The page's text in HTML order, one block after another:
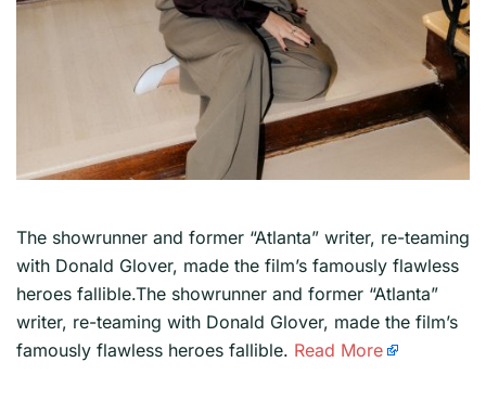
The showrunner and former “Atlanta” writer, re-teaming
with Donald Glover, made the film’s famously flawless
heroes fallible.The showrunner and former “Atlanta”
writer, re-teaming with Donald Glover, made the film’s
famously flawless heroes fallible. Read More